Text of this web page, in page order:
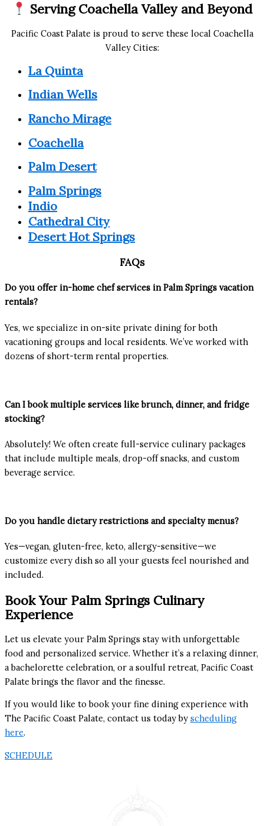
Serving Coachella Valley and Beyond
Pacific Coast Palate is proud to serve these local Coachella
Valley Cities:
La Quinta
Indian Wells
Rancho Mirage
Coachella
Palm Desert
Palm Springs
Indio
Cathedral City
Desert Hot Springs
FAQs
Do you offer in-home chef services in Palm Springs vacation
rentals?
Yes, we specialize in on-site private dining for both
vacationing groups and local residents. We’ve worked with
dozens of short-term rental properties.
Can I book multiple services like brunch, dinner, and fridge
stocking?
Absolutely! We often create full-service culinary packages
that include multiple meals, drop-off snacks, and custom
beverage service.
Do you handle dietary restrictions and specialty menus?
Yes—vegan, gluten-free, keto, allergy-sensitive—we
customize every dish so all your guests feel nourished and
included.
Book Your Palm Springs Culinary
Experience
Let us elevate your Palm Springs stay with unforgettable
food and personalized service. Whether it’s a relaxing dinner,
a bachelorette celebration, or a soulful retreat, Pacific Coast
Palate brings the flavor and the finesse.
If you would like to book your fine dining experience with
The Pacific Coast Palate, contact us today by scheduling
here.
SCHEDULE